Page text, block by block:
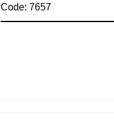
Code: 7657